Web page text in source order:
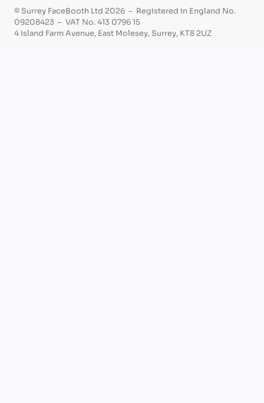
© Surrey FaceBooth Ltd 2026 – Registered in England No.
09208423 – VAT No. 413 0796 15
4 Island Farm Avenue, East Molesey, Surrey, KT8 2UZ